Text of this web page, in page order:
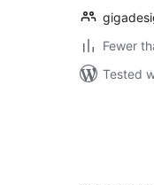
Fewer
Tested